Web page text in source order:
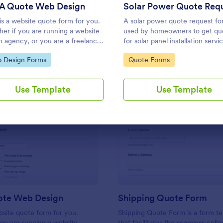
Quote Web Design
a website quote form for you.
if you are running a website
agency, or you are a freelance
developer, you can use this
quote form to give quotes for
get a quote from you
Category:
Design Forms
Use Template
A solar power quote request
used by homeowners to get
for solar panel installation
Accessible and editable on any
device.
Go to Category:
Quote Forms
Use Template
Use Template Use Template
Preview: Get A Quote Web Design
Web Design
quote form for you.
Preview:
Shipping Quote Form
Shipping Quote Form is a form